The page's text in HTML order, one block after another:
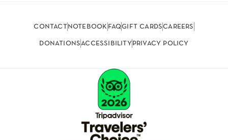
contactnotebook faqgift cardscareers
donationsaccessibilityprivacy policy